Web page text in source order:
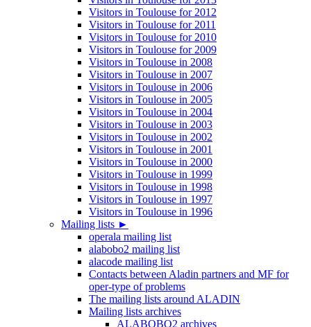
Visitors in Toulouse for 2012
Visitors in Toulouse for 2011
Visitors in Toulouse for 2010
Visitors in Toulouse for 2009
Visitors in Toulouse in 2008
Visitors in Toulouse in 2007
Visitors in Toulouse in 2006
Visitors in Toulouse in 2005
Visitors in Toulouse in 2004
Visitors in Toulouse in 2003
Visitors in Toulouse in 2002
Visitors in Toulouse in 2001
Visitors in Toulouse in 2000
Visitors in Toulouse in 1999
Visitors in Toulouse in 1998
Visitors in Toulouse in 1997
Visitors in Toulouse in 1996
Mailing lists ►
operala mailing list
alabobo2 mailing list
alacode mailing list
Contacts between Aladin partners and MF for
oper-type of problems
The mailing lists around ALADIN
Mailing lists archives
ALABOBO2 archives